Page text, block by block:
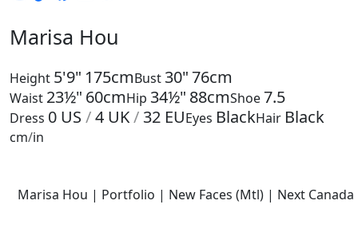
Marisa Hou
Height 5'9" 175cmBust 30"76cm
Waist 23½" 60cmHip 34½" 88cmShoe7.5
Dress 0 US /4 UK/ 32 EUEyes BlackHair Black
cm/in